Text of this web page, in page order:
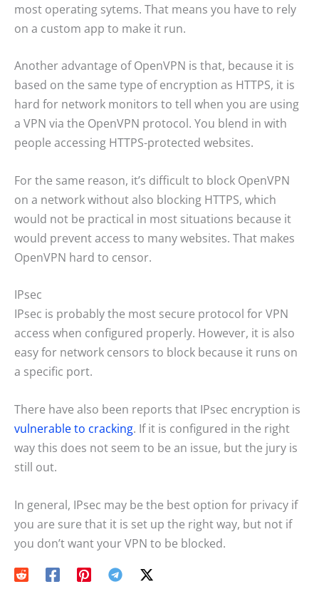
most operating sytems. That means you have to rely
on a custom app to make it run.
Another advantage of OpenVPN is that, because it is
based on the same type of encryption as HTTPS, it is
hard for network monitors to tell when you are using
a VPN via the OpenVPN protocol. You blend in with
people accessing HTTPS-protected websites.
For the same reason, it’s difficult to block OpenVPN
on a network without also blocking HTTPS, which
would not be practical in most situations because it
would prevent access to many websites. That makes
OpenVPN hard to censor.
IPsec
IPsec is probably the most secure protocol for VPN
access when configured properly. However, it is also
easy for network censors to block because it runs on
a specific port.
There have also been reports that IPsec encryption is
vulnerable to cracking. If it is configured in the right
way this does not seem to be an issue, but the jury is
still out.
In general, IPsec may be the best option for privacy if
you are sure that it is set up the right way, but not if
you don’t want your VPN to be blocked.